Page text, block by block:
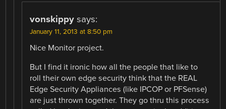
vonskippy says:
January 11, 2013 at 8:50 pm
Nice Monitor project.
But I find it ironic how all the people that like to
roll their own edge security think that the REAL
Edge Security Appliances (like IPCOP or PFSense)
are just thrown together. They go thru this process